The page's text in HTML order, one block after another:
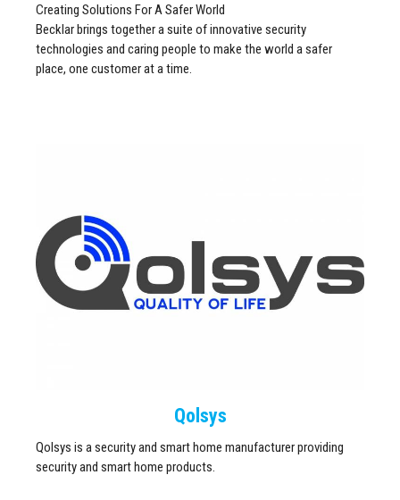
Creating Solutions For A Safer World
Becklar brings together a suite of innovative security
technologies and caring people to make the world a safer
place, one customer at a time.
Qolsys
Qolsys is a security and smart home manufacturer providing
security and smart home products.